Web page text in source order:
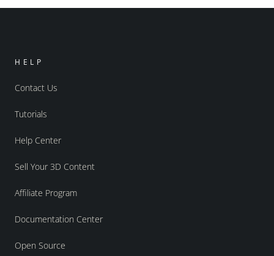
HELP
Contact Us
Tutorials
Help Center
Sell Your 3D Content
Affiliate Program
Documentation Center
Open Source